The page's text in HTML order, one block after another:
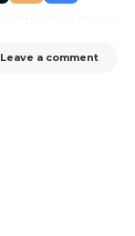
Leave a comment